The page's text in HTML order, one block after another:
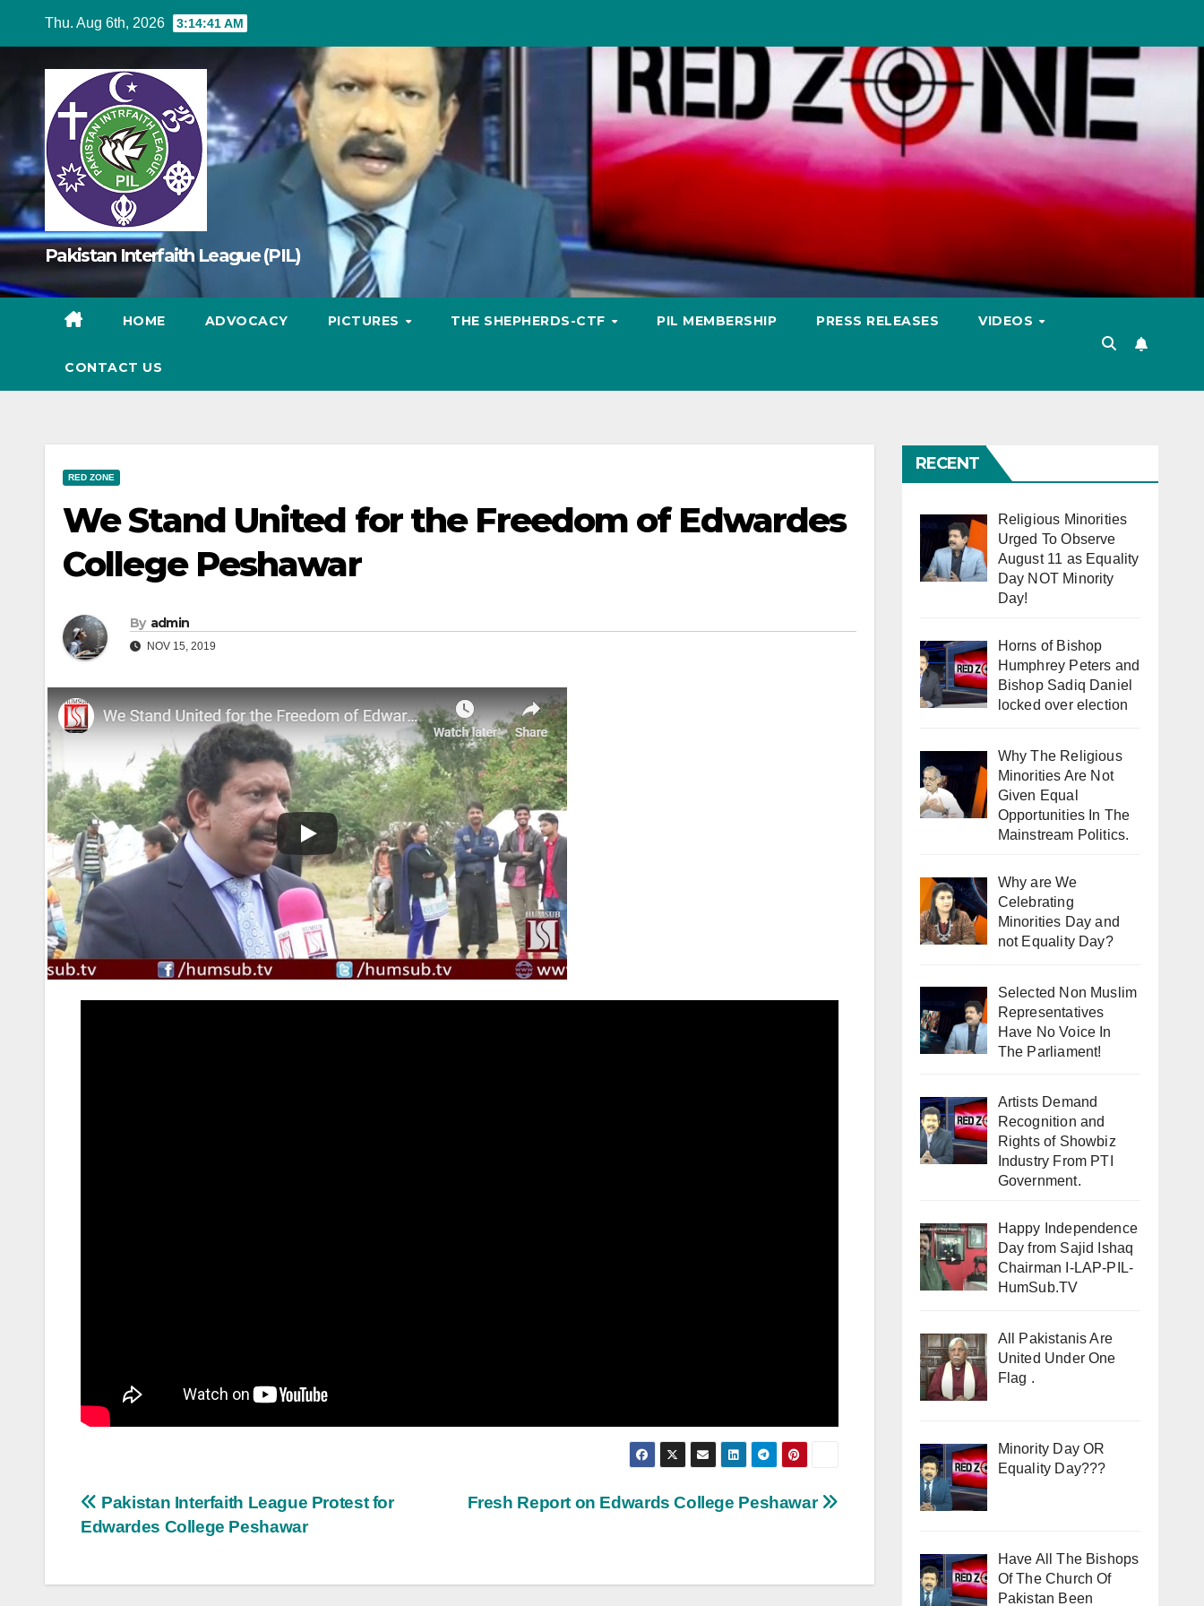
content
Thu. Aug 6th, 2026 3:14:42 AM
Pakistan Interfaith League (PIL)
HOME ADVOCACY PICTURES THE SHEPHERDS-CTF PIL MEMBERSHIP PRESS RELEASES VIDEOS
CONTACT US
RED ZONE
We Stand United for the Freedom of Edwardes
College Peshawar
By admin
NOV 15, 2019
Post
navigation
Fresh Report on Edwards College Peshawar
Pakistan Interfaith League Protest for
Edwardes College Peshawar
RECENT
Religious Minorities
Urged To Observe
August 11 as Equality
Day NOT Minority
Day!
Horns of Bishop
Humphrey Peters and
Bishop Sadiq Daniel
locked over election
Why The Religious
Minorities Are Not
Given Equal
Opportunities In The
Mainstream Politics.
Why are We
Celebrating
Minorities Day and
not Equality Day?
Selected Non Muslim
Representatives
Have No Voice In
The Parliament!
Artists Demand
Recognition and
Rights of Showbiz
Industry From PTI
Government.
Happy Independence
Day from Sajid Ishaq
Chairman I-LAP-PIL-
HumSub.TV
All Pakistanis Are
United Under One
Flag .
Minority Day OR
Equality Day???
Have All The Bishops
Of The Church Of
Pakistan Been